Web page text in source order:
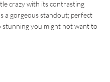
crazy with its contrasting
a gorgeous standout; perfect
stunning you might not want to